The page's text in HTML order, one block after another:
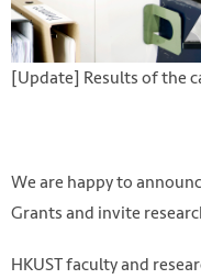
[Update] Results of the
We are happy to
Grants and invite
HKUST faculty and